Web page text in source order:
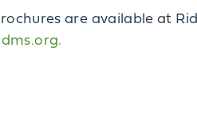
are available at